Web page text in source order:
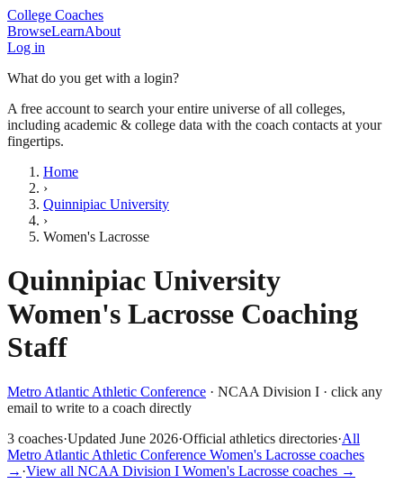
College Coaches
BrowseLearnAbout
Log in
What do you get with a login?
A free account to search your entire universe of all colleges,
including academic & college data with the coach contacts at your
fingertips.
Home
›
Quinnipiac University
›
Women's Lacrosse
Quinnipiac University
Women's Lacrosse Coaching
Staff
Metro Atlantic Athletic Conference · NCAA Division I · click any
email to write to a coach directly
3 coaches·Updated June 2026·Official athletics directories·All
Metro Atlantic Athletic Conference Women's Lacrosse coaches
→ ·View all NCAA Division I Women's Lacrosse coaches →